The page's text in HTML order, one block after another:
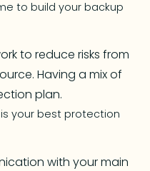
to build your backup
to reduce risks from
Having a mix of
plan.
your best protection
with your main